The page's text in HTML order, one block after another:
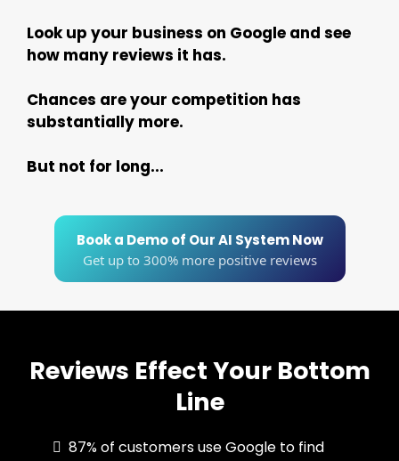
Look up your business on Google and see
how many reviews it has.
Chances are your competition has
substantially more.
But not for long...
Book a Demo of Our AI System Now
Get up to 300% more positive reviews
Reviews Effect Your Bottom
Line
87% of customers use Google to find